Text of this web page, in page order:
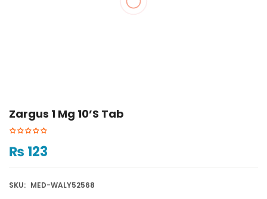
Zargus 1 Mg 10’s Tab
₨ 123
SKU: MED-WALY52568